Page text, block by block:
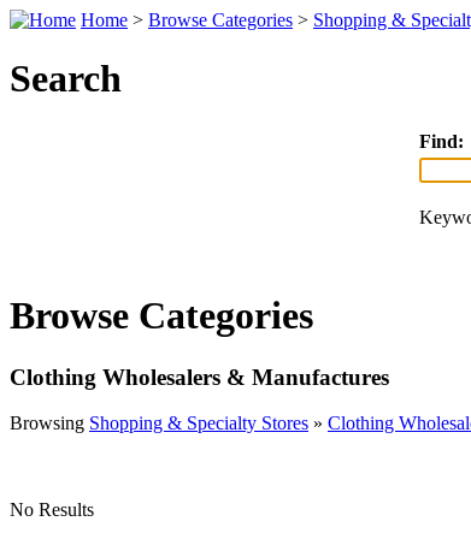
Home > Browse Categories > Shopping &
Search
Find:
Browse Categories
Clothing Wholesalers & Manufactures
Browsing Shopping & Specialty Stores » Clothing
No Results